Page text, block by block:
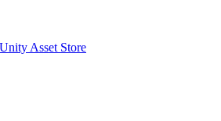
Unity Asset Store